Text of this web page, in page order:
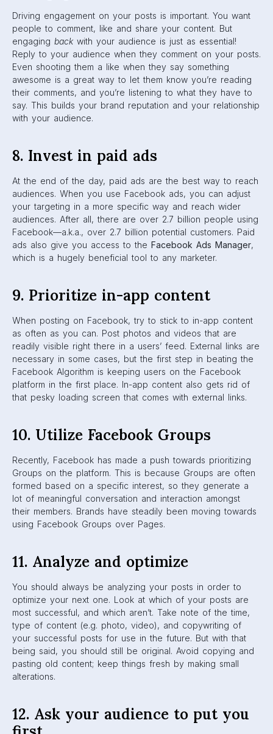
9. Prioritize in-app content
When posting on Facebook, try to stick to in-app content
as often as you can. Post photos and videos that are
readily visible right there in a users’ feed. External links are
necessary in some cases, but the first step in beating the
Facebook Algorithm is keeping users on the Facebook
platform in the first place. In-app content also gets rid of
that pesky loading screen that comes with external links.
10. Utilize Facebook Groups
Groups on the platform. This is because Groups are often
formed based on a specific interest, so they generate a
lot of meaningful conversation and interaction amongst
their members. Brands have steadily been moving towards
using Facebook Groups over Pages.
You should always be analyzing your posts in order to
most successful, and which aren’t. Take note of the time,
type of content (e.g. photo, video), and copywriting of
your successful posts for use in the future. But with that
being said, you should still be original. Avoid copying and
pasting old content; keep things fresh by making small
alterations.
12. Ask your audience to put you
first
Since Facebook users have so much control over their
feeds, one thing you can do is (indirectly) ask your
audience to click that “See First” button for your page.
Now, don’t rush to create a post that literally asks users to
select “See First” for you. You can do it in a subtle way,
are creating top-quality, useful, and relevant content, then
your audience will have no problem putting you first.
Final Words
The Facebook Algorithm is a tricky thing to manoeuver as
a marketer. With time and work, you can overcome it and
here atK6. We’ve been doing this stuff for years. ?